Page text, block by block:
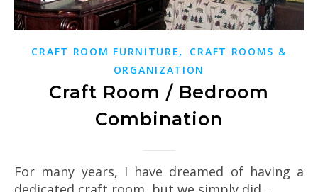
CRAFT ROOM FURNITURE,
CRAFT ROOMS &
ORGANIZATION
Craft Room / Bedroom
Combination
For many years, I have dreamed of having a